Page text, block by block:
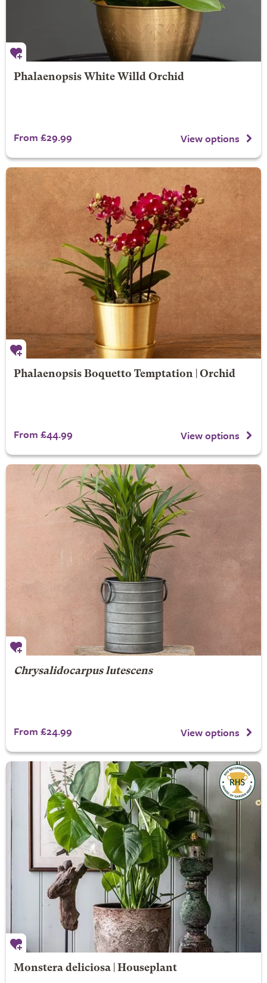
Phalaenopsis White Willd Orchid
From £29.99 View options
Phalaenopsis Boquetto Temptation | Orchid
From £44.99 View options
Chrysalidocarpus lutescens
From £24.99 View options
Monstera deliciosa | Houseplant